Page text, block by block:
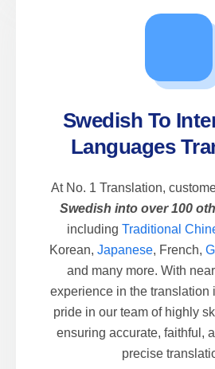
Swedish To
Languages
At No. 1 Translation,
Swedish into over 100
including Traditional
Korean, Japanese, French,
and many more. With
experience in the translation
pride in our team of highly
ensuring accurate, faithful,
precise